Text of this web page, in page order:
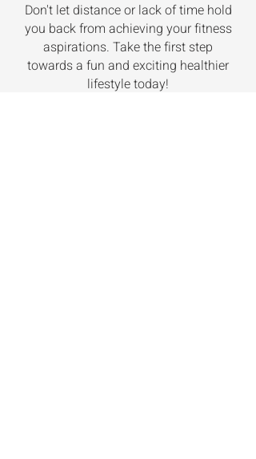
Don't let distance or lack of time hold
you back from achieving your fitness
aspirations. Take the first step
towards a fun and exciting healthier
lifestyle today!